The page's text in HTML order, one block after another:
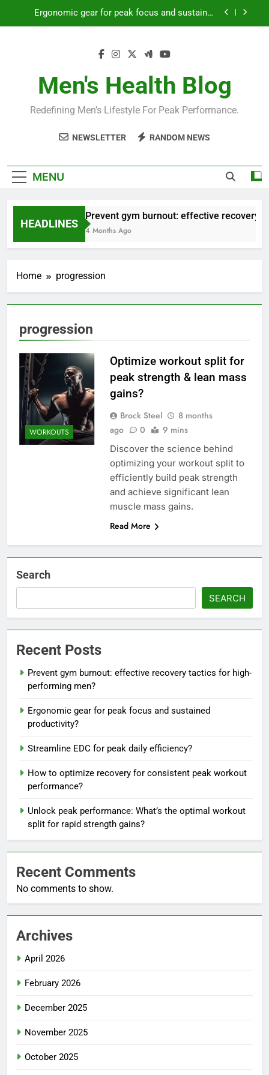
Ergonomic gear for peak focus and sustained
workout performance?
Prevent gym burnout: effective recovery tactics
Ergonomic gear for peak focus and sustained
Streamline EDC for peak daily efficiency?
How to optimize recovery for consistent peak
Men's Health Blog
Redefining Men’s Lifestyle For Peak Performance.
NEWSLETTER RANDOM NEWS
MENU
HEADLINES
Prevent gym burnout: effective recovery
4 Months Ago
Home progression
progression
WORKOUTS
Optimize workout split for
peak strength & lean mass
gains?
Brock Steel
8 months
ago
0 9 mins
Discover the science behind
optimizing your workout split to
efficiently build peak strength
and achieve significant lean
muscle mass gains.
Read More
Search
SEARCH
Recent Posts
Prevent gym burnout: effective recovery tactics for high-
performing men?
Ergonomic gear for peak focus and sustained
productivity?
Streamline EDC for peak daily efficiency?
How to optimize recovery for consistent peak workout
performance?
Unlock peak performance: What’s the optimal workout
split for rapid strength gains?
Recent Comments
No comments to show.
Archives
April 2026
February 2026
December 2025
November 2025
October 2025